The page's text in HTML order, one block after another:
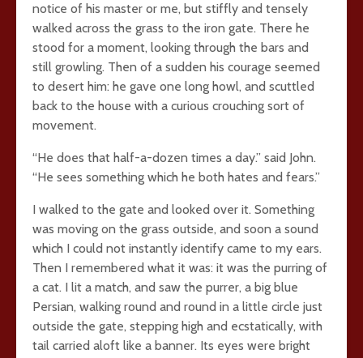
notice of his master or me, but stiffly and tensely
walked across the grass to the iron gate. There he
stood for a moment, looking through the bars and
still growling. Then of a sudden his courage seemed
to desert him: he gave one long howl, and scuttled
back to the house with a curious crouching sort of
movement.
“He does that half-a-dozen times a day.” said John.
“He sees something which he both hates and fears.”
I walked to the gate and looked over it. Something
was moving on the grass outside, and soon a sound
which I could not instantly identify came to my ears.
Then I remembered what it was: it was the purring of
a cat. I lit a match, and saw the purrer, a big blue
Persian, walking round and round in a little circle just
outside the gate, stepping high and ecstatically, with
tail carried aloft like a banner. Its eyes were bright